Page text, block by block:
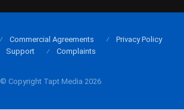
© Copyright Tapt Media 2026
Commercial Agreements
Privacy Policy
Support
Complaints